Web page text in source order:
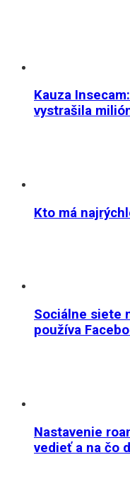
Kauza
vystrašila
Kto má
Sociálne siete
používa
Nastavenie
vedieť a na čo